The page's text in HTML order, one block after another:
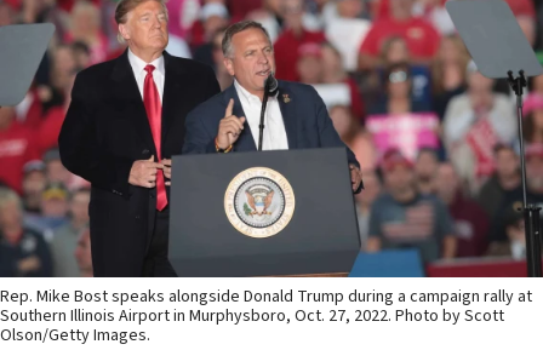
Rep. Mike Bost speaks alongside Donald Trump during a campaign rally at
Southern Illinois Airport in Murphysboro, Oct. 27, 2022. Photo by Scott
Olson/Getty Images.